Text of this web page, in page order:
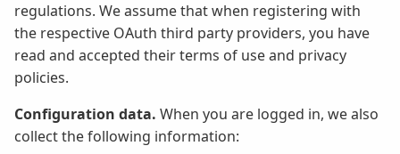
regulations. We assume that when registering with
the respective OAuth third party providers, you have
read and accepted their terms of use and privacy
policies.
Configuration data. When you are logged in, we also
collect the following information: